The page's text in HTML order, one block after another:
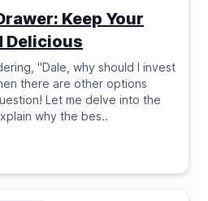
Keep Your
Delicious
"Dale, why should I invest
there are other options
Let me delve into the
why the bes..